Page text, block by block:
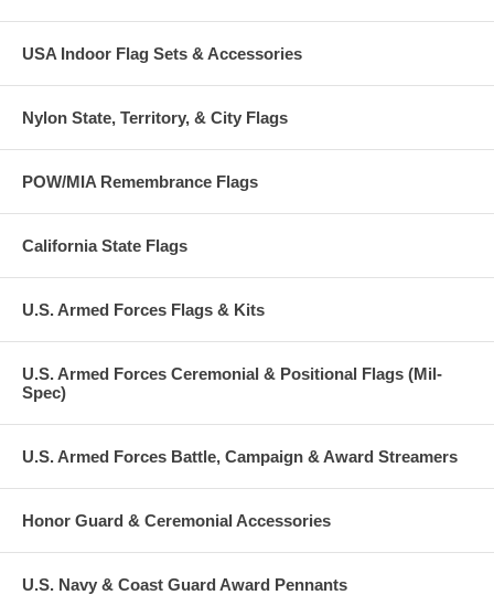
USA Indoor Flag Sets & Accessories
Nylon State, Territory, & City Flags
POW/MIA Remembrance Flags
California State Flags
U.S. Armed Forces Flags & Kits
U.S. Armed Forces Ceremonial & Positional Flags (Mil-
Spec)
U.S. Armed Forces Battle, Campaign & Award Streamers
Honor Guard & Ceremonial Accessories
U.S. Navy & Coast Guard Award Pennants